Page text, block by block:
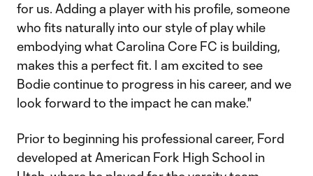
for us. Adding a player with his profile, someone
who fits naturally into our style of play while
embodying what Carolina Core FC is building,
makes this a perfect fit. I am excited to see
Bodie continue to progress in his career, and we
look forward to the impact he can make."
Prior to beginning his professional career, Ford
developed at American Fork High School in